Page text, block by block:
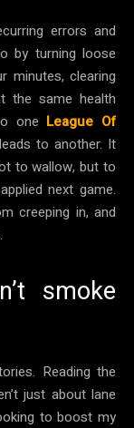
errors and
by turning loose
minutes, clearing
the same health
one League Of
to another. It
to wallow, but to
next game.
creeping in, and
smoke
Reading the
just about lane
to boost my